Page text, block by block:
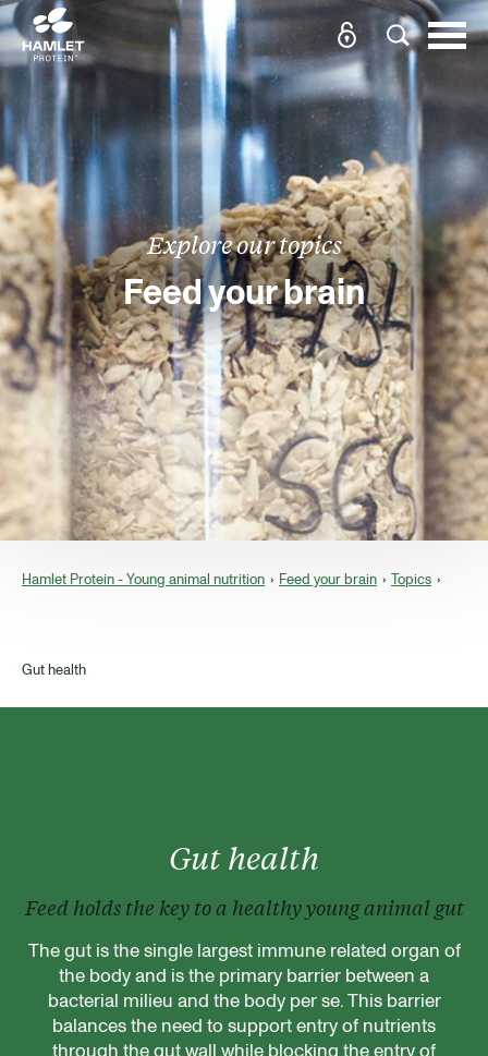
Explore our topics
Feed your brain
Hamlet Protein - Young animal nutrition Feed your brain Topics
Gut health
Gut health
Feed holds the key to a healthy young animal gut
The gut is the single largest immune related organ of
the body and is the primary barrier between a
bacterial milieu and the body per se. This barrier
balances the need to support entry of nutrients
through the gut wall while blocking the entry of